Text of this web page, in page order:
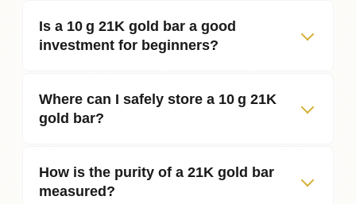
Is a 10 g 21K gold bar a good
investment for beginners?
Where can I safely store a 10 g 21K
gold bar?
How is the purity of a 21K gold bar
measured?